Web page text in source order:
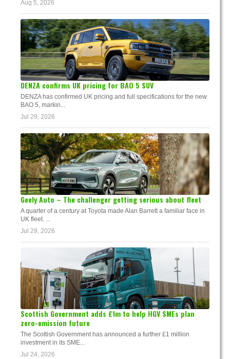
Aug 5, 2026
DENZA confirms UK pricing for BAO 5 SUV
DENZA has confirmed UK pricing and full specifications for the new
BAO 5, markin...
Jul 29, 2026
Geely Auto – The challenger getting serious about fleet
A quarter of a century at Toyota made Alan Barrett a familiar face in
UK fleet. ...
Jul 29, 2026
Scottish Government adds £1m to help HGV SMEs plan
zero-emission future
The Scottish Government has announced a further £1 million
investment in its SME...
Jul 24, 2026